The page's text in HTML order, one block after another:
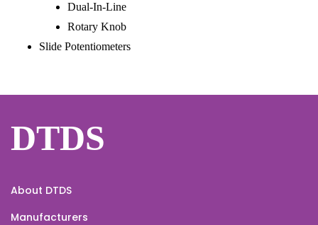
Dual-In-Line
Rotary Knob
Slide Potentiometers
DTDS
About DTDS
Manufacturers